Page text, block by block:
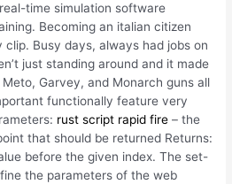
time simulation software
Becoming an italian citizen
Busy days, always had jobs on
just standing around and it made
Garvey, and Monarch guns all
functionally feature very
rust script rapid fire – the
that should be returned Returns:
before the given index. The set-
the parameters of the web